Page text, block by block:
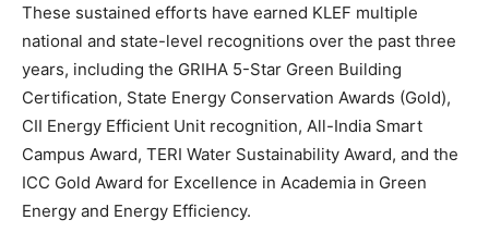
These sustained efforts have earned KLEF multiple
national and state-level recognitions over the past three
years, including the GRIHA 5-Star Green Building
Certification, State Energy Conservation Awards (Gold),
CII Energy Efficient Unit recognition, All-India Smart
Campus Award, TERI Water Sustainability Award, and the
ICC Gold Award for Excellence in Academia in Green
Energy and Energy Efficiency.